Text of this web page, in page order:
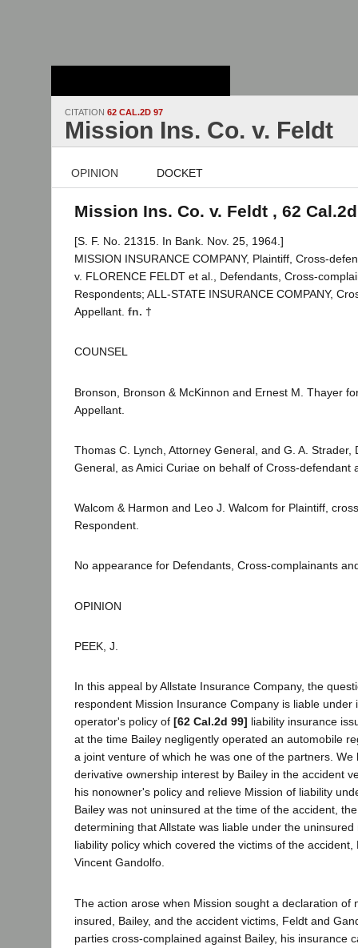
CITATION 62 CAL.2D 97
Mission Ins. Co. v. Feldt
OPINION DOCKET
Mission Ins. Co. v. Feldt , 62
[S. F. No. 21315. In Bank. Nov. 25, 1964.]
MISSION INSURANCE COMPANY, Plaintiff, Cross-
v. FLORENCE FELDT et al., Defendants, Cross-
Respondents; ALL-STATE INSURANCE COMPANY,
Appellant. fn. †
COUNSEL
Bronson, Bronson & McKinnon and Ernest M. Thayer
Appellant.
Thomas C. Lynch, Attorney General, and G. A. Strader,
General, as Amici Curiae on behalf of Cross-defendant
Walcom & Harmon and Leo J. Walcom for Plaintiff,
Respondent.
No appearance for Defendants, Cross-complainants
OPINION
PEEK, J.
In this appeal by Allstate Insurance Company, the
respondent Mission Insurance Company is liable under
operator's policy of [62 Cal.2d 99] liability insurance
at the time Bailey negligently operated an automobile
a joint venture of which he was one of the partners. We
derivative ownership interest by Bailey in the accident
his nonowner's policy and relieve Mission of liability
Bailey was not uninsured at the time of the accident,
determining that Allstate was liable under the
liability policy which covered the victims of the
Vincent Gandolfo.
The action arose when Mission sought a declaration of
insured, Bailey, and the accident victims, Feldt and
parties cross-complained against Bailey, his insurance